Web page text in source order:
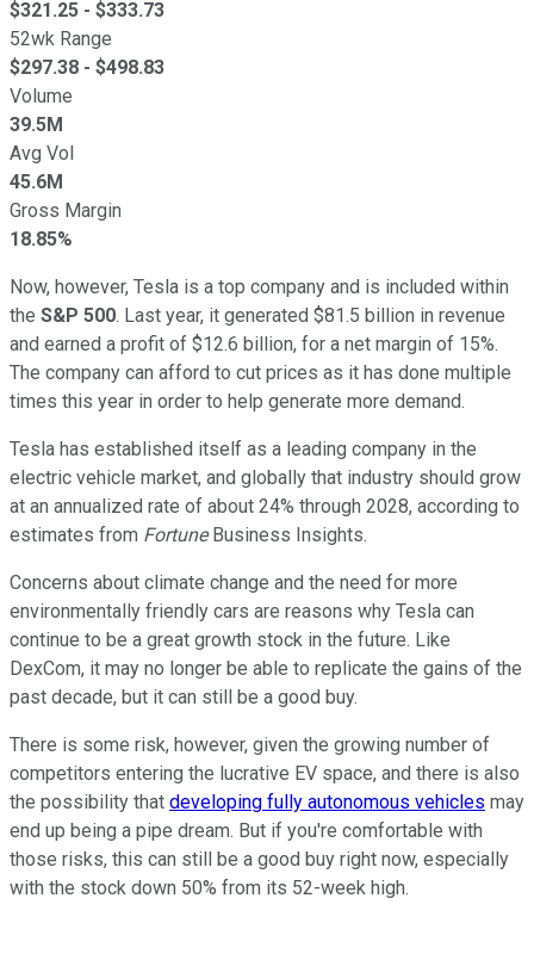
$321.25 - $333.73
52wk Range
$297.38 - $498.83
Volume
39.5M
Avg Vol
45.6M
Gross Margin
18.85%
Now, however, Tesla is a top company and is included within
the S&P 500. Last year, it generated $81.5 billion in revenue
and earned a profit of $12.6 billion, for a net margin of 15%.
The company can afford to cut prices as it has done multiple
times this year in order to help generate more demand.
Tesla has established itself as a leading company in the
electric vehicle market, and globally that industry should grow
at an annualized rate of about 24% through 2028, according to
estimates from FortuneBusiness Insights.
Concerns about climate change and the need for more
environmentally friendly cars are reasons why Tesla can
continue to be a great growth stock in the future. Like
DexCom, it may no longer be able to replicate the gains of the
past decade, but it can still be a good buy.
There is some risk, however, given the growing number of
competitors entering the lucrative EV space, and there is also
the possibility that developing fully autonomous vehicles may
end up being a pipe dream. But if you're comfortable with
those risks, this can still be a good buy right now, especially
with the stock down 50% from its 52-week high.